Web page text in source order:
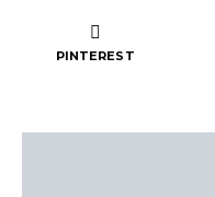
PINTEREST